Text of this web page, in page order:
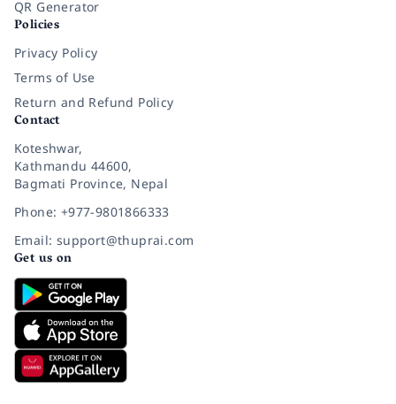
QR Generator
Policies
Privacy Policy
Terms of Use
Return and Refund Policy
Contact
Koteshwar,
Kathmandu 44600,
Bagmati Province, Nepal
Phone: +977-9801866333
Email: support@thuprai.com
Get us on